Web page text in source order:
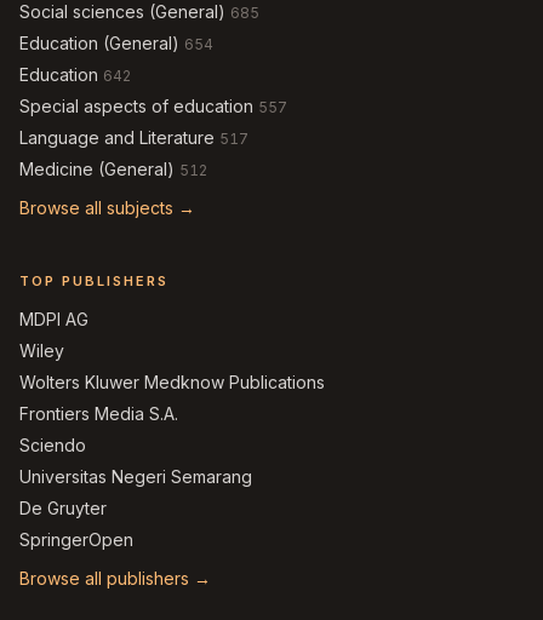
Social sciences (General) 685
Education (General) 654
Education 642
Special aspects of education 557
Language and Literature 517
Medicine (General) 512
Browse all subjects →
TOP PUBLISHERS
MDPI AG
Wiley
Wolters Kluwer Medknow Publications
Frontiers Media S.A.
Sciendo
Universitas Negeri Semarang
De Gruyter
SpringerOpen
Browse all publishers →